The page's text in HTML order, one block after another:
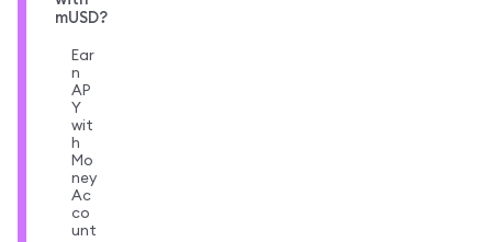
mUSD?
Ear
n
AP
Y
wit
h
Mo
ney
Ac
co
unt